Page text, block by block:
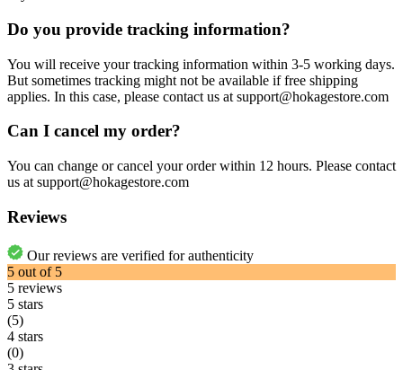
Do you provide tracking information?
You will receive your tracking information within 3-5 working days.
But sometimes tracking might not be available if free shipping
applies. In this case, please contact us at support@hokagestore.com
Can I cancel my order?
You can change or cancel your order within 12 hours. Please contact
us at support@hokagestore.com
Reviews
Our reviews are verified for authenticity
5 out of 5
5 reviews
5 stars
(5)
4 stars
(0)